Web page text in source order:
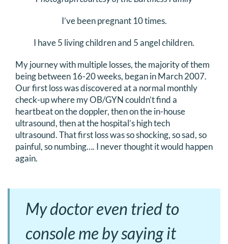
Search
for:
I’ve been pregnant 10 times.
I have 5 living children and 5 angel children.
My journey with multiple losses, the majority of them
being between 16-20 weeks, began in March 2007.
Our first loss was discovered at a normal monthly
check-up where my OB/GYN couldn’t find a
heartbeat on the doppler, then on the in-house
ultrasound, then at the hospital’s high tech
ultrasound. That first loss was so shocking, so sad, so
painful, so numbing…. I never thought it would happen
again.
My doctor even tried to
console me by saying it